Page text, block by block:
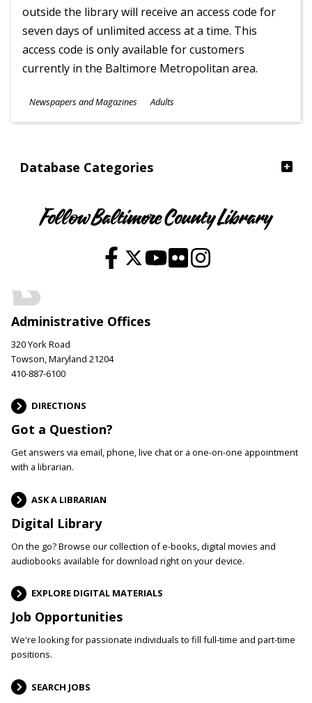
Database Categories
outside the library will receive an access code for
seven days of unlimited access at a time. This
access code is only available for customers
currently in the Baltimore Metropolitan area.
Subjects
Newspapers and Magazines
Ages
Adults
Follow Baltimore County Library
Administrative Offices
320 York Road
Towson, Maryland 21204
410-887-6100
DIRECTIONS
Got a Question?
Get answers via email, phone, live chat or a one-on-one appointment
with a librarian.
ASK A LIBRARIAN
Digital Library
On the go? Browse our collection of e-books, digital movies and
audiobooks available for download right on your device.
EXPLORE DIGITAL MATERIALS
Job Opportunities
We're looking for passionate individuals to fill full-time and part-time
positions.
SEARCH JOBS